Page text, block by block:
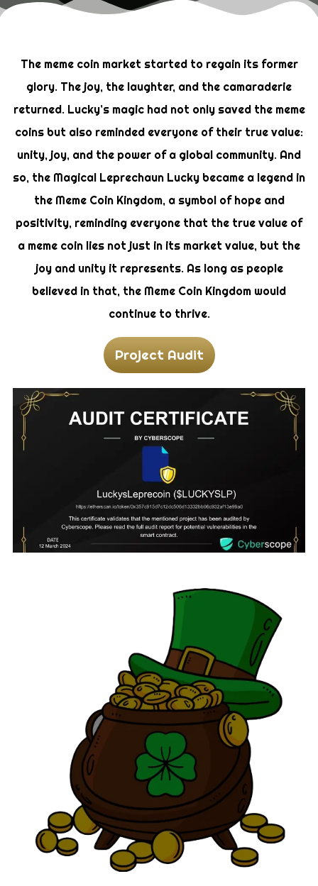
The meme coin market started to regain its former
glory. The joy, the laughter, and the camaraderie
returned. Lucky’s magic had not only saved the meme
coins but also reminded everyone of their true value:
unity, joy, and the power of a global community. And
so, the Magical Leprechaun Lucky became a legend in
the Meme Coin Kingdom, a symbol of hope and
positivity, reminding everyone that the true value of
a meme coin lies not just in its market value, but the
joy and unity it represents. As long as people
believed in that, the Meme Coin Kingdom would
continue to thrive.
Project Audit